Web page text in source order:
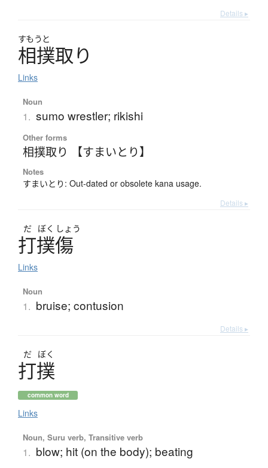
Details ▸
すもうと
相撲取り
Links
Noun
1. sumo wrestler; rikishi
Other forms
相撲取り 【すまいとり】
Notes
すまいとり: Out-dated or obsolete kana usage.
Details ▸
だ ぼく しょう
打撲傷
Links
Noun
1. bruise; contusion
Details ▸
だ ぼく
打撲
common word
Links
Noun, Suru verb, Transitive verb
1. blow; hit (on the body); beating